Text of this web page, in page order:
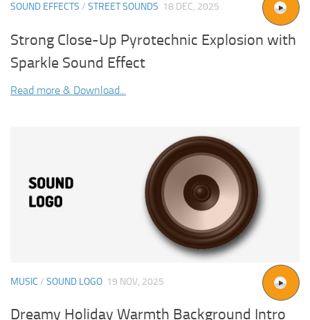
SOUND EFFECTS / STREET SOUNDS 18 DEC, 2025
Strong Close-Up Pyrotechnic Explosion with
Sparkle Sound Effect
Read more & Download...
MUSIC / SOUND LOGO 19 NOV, 2025
Dreamy Holiday Warmth Background Intro